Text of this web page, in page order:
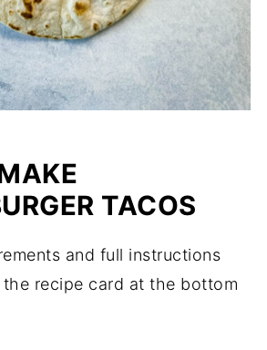
TACOS
and full instructions
recipe card at the bottom